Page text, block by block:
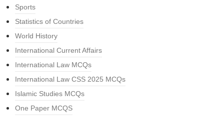
Sports
Statistics of Countries
World History
International Current Affairs
International Law MCQs
International Law CSS 2025 MCQs
Islamic Studies MCQs
One Paper MCQS